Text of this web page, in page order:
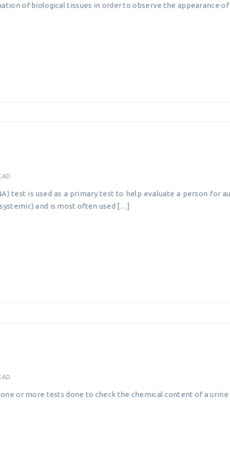
of biological tissues in order to observe the appearance
test is used as a primary test to help evaluate a person for
and is most often used […]
or more tests done to check the chemical content of a urine